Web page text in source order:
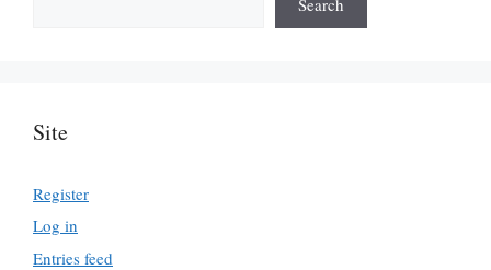
Site
Register
Log in
Entries feed